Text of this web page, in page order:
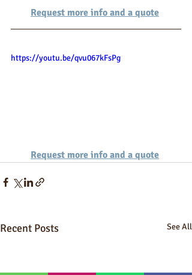
Request more info and a quote
https://youtu.be/qvu067kFsPg
Request more info and a quote
Recent Posts See All